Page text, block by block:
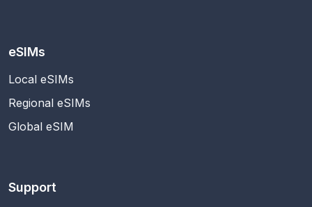
eSIMs
Local eSIMs
Regional eSIMs
Global eSIM
Support